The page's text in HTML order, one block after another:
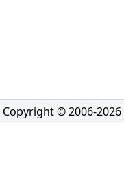
Copyright © 2006-2026